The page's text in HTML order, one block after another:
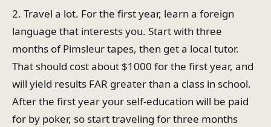
2. Travel a lot. For the first year, learn a foreign
language that interests you. Start with three
months of Pimsleur tapes, then get a local tutor.
That should cost about $1000 for the first year, and
will yield results FAR greater than a class in school.
After the first year your self-education will be paid
for by poker, so start traveling for three months